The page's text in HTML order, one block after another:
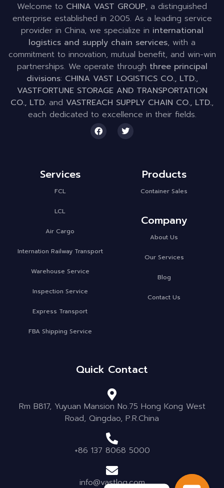
Welcome to CHINA VAST GROUP, a distinguished
enterprise established in 2005. As a leading service
provider in China, we specialize in international
logistics and supply chain services, with a
commitment to innovation, mutual benefit, and win-win
partnerships. We operate through three principal
divisions: CHINA VAST LOGISTICS CO., LTD.,
VASTFORTUNE STORAGE AND TRANSPORTATION
CO., LTD. and VASTREACH SUPPLY CHAIN CO., LTD.,
each dedicated to excellence in their fields.
Services
FCL
LCL
Air Cargo
Internation Railway Transport
Warehouse Service
Inspection Service
Express Transport
FBA Shipping Service
Products
Container Sales
Company
About Us
Our Services
Blog
Contact Us
Quick Contact
Rm B817, Yuyuan Mansion No.75 Hong Kong West
Road, Qingdao, P.R.China
+86 137 8068 5000
info@vastlog.com